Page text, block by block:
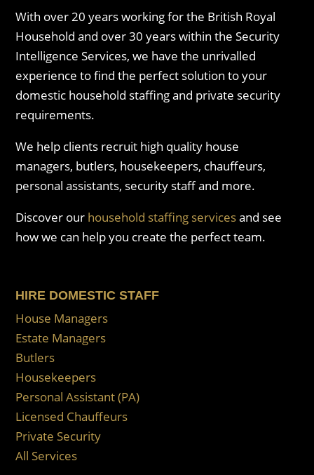
With over 20 years working for the British Royal
Household and over 30 years within the Security
Intelligence Services, we have the unrivalled
experience to find the perfect solution to your
domestic household staffing and private security
requirements.
We help clients recruit high quality house
managers, butlers, housekeepers, chauffeurs,
personal assistants, security staff and more.
Discover our household staffing servicesand see
how we can help you create the perfect team.
HIRE DOMESTIC STAFF
House Managers
Estate Managers
Butlers
Housekeepers
Personal Assistant (PA)
Licensed Chauffeurs
Private Security
All Services